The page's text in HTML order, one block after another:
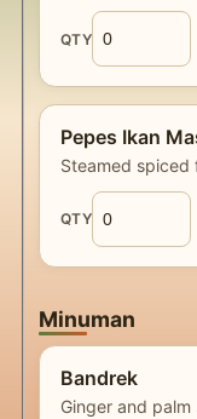
QTY
Pepes Ikan
Steamed spiced
QTY
Minuman
Bandrek
Ginger and